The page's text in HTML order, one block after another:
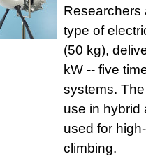
Researchers
type of
(50 kg),
kW -- five
systems.
use in hybrid
used for
climbing.